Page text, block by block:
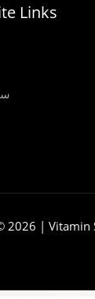
Links
2026 | Vitamin